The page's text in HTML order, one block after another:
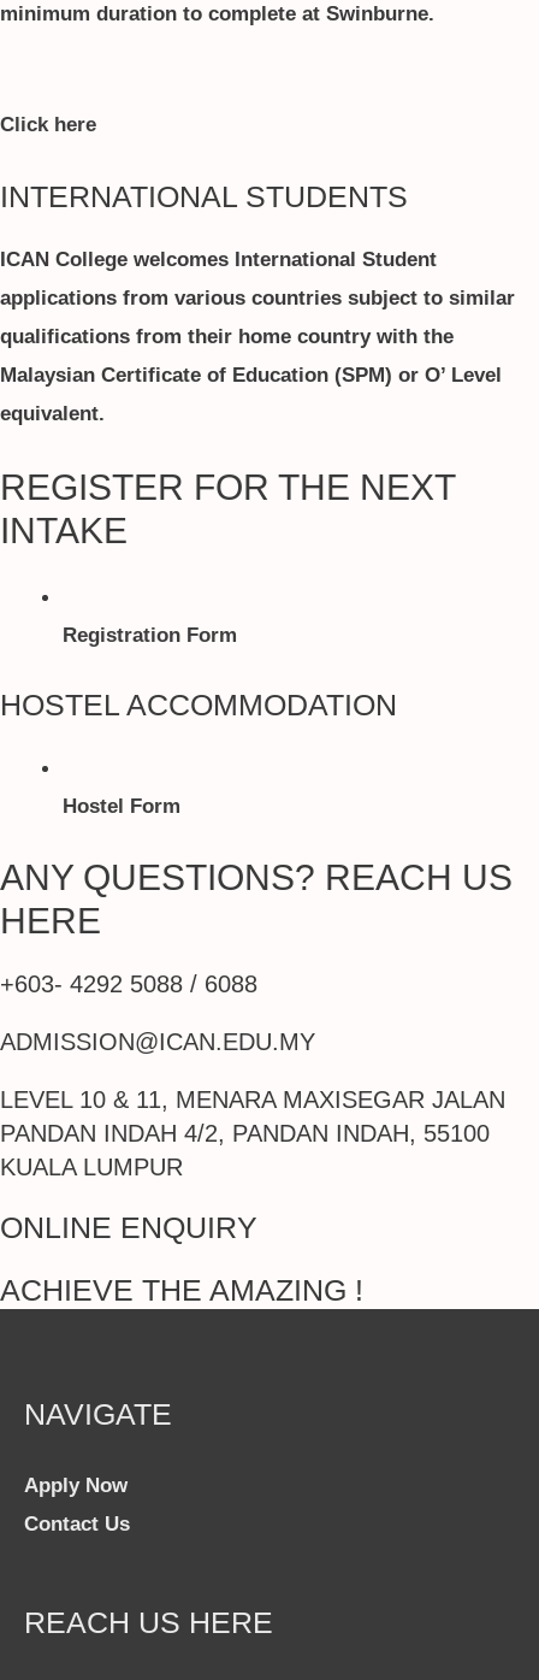
minimum duration to complete at Swinburne.
Click here
INTERNATIONAL STUDENTS
ICAN College welcomes International Student
applications from various countries subject to similar
qualifications from their home country with the
Malaysian Certificate of Education (SPM) or O’ Level
equivalent.
REGISTER FOR THE NEXT
INTAKE
Registration Form
HOSTEL ACCOMMODATION
Hostel Form
ANY QUESTIONS? REACH US
HERE
+603- 4292 5088 / 6088
ADMISSION@ICAN.EDU.MY
LEVEL 10 & 11, MENARA MAXISEGAR JALAN
PANDAN INDAH 4/2, PANDAN INDAH, 55100
KUALA LUMPUR
ONLINE ENQUIRY
ACHIEVE THE AMAZING !
NAVIGATE
Apply Now
Contact Us
REACH US HERE